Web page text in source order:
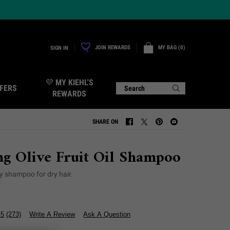
SIGN IN JOIN REWARDS MY BAG 0
0 PRODUCT IN CART
💜 MY KIEHL'S
REWARDS
Search
SHARE ON SHARE ON FACEBOOK
SHARE ON TWITTER
SHARE ON PINTEREST
SHARE ON EMAIL
Olive Fruit Oil Shampoo
shampoo for dry hair.
(273) Write A Review Ask A Question